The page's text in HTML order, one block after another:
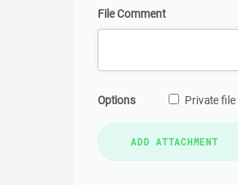
File Comment
Options Private file